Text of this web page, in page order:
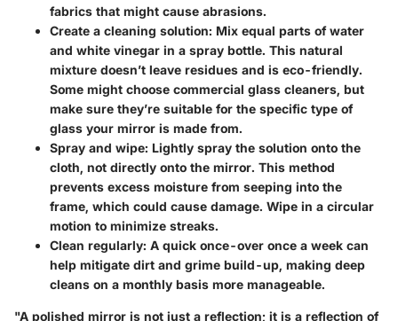
fabrics that might cause abrasions.
Create a cleaning solution: Mix equal parts of water
and white vinegar in a spray bottle. This natural
mixture doesn’t leave residues and is eco-friendly.
Some might choose commercial glass cleaners, but
make sure they’re suitable for the specific type of
glass your mirror is made from.
Spray and wipe: Lightly spray the solution onto the
cloth, not directly onto the mirror. This method
prevents excess moisture from seeping into the
frame, which could cause damage. Wipe in a circular
motion to minimize streaks.
Clean regularly: A quick once-over once a week can
help mitigate dirt and grime build-up, making deep
cleans on a monthly basis more manageable.
"A polished mirror is not just a reflection; it is a reflection of